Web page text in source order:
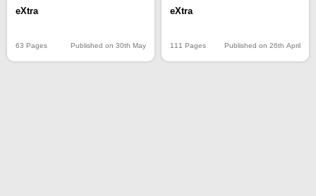
eXtra
63 Pages Published on 30th May
eXtra
111 Pages Published on 26th April